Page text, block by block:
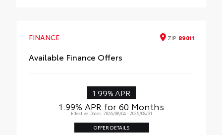
Hazard protection up to $200
FINANCE
ZIP 89011
Available Finance Offers
1.99% APR
1.99% APR for 60 Months
Effective Dates: 2026/08/04 - 2026/08/31
OFFER DETAILS